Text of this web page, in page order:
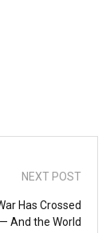
NEXT POST
Has Crossed
And the World